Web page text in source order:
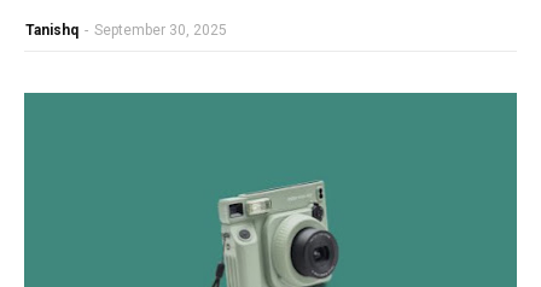
Tanishq - September 30, 2025